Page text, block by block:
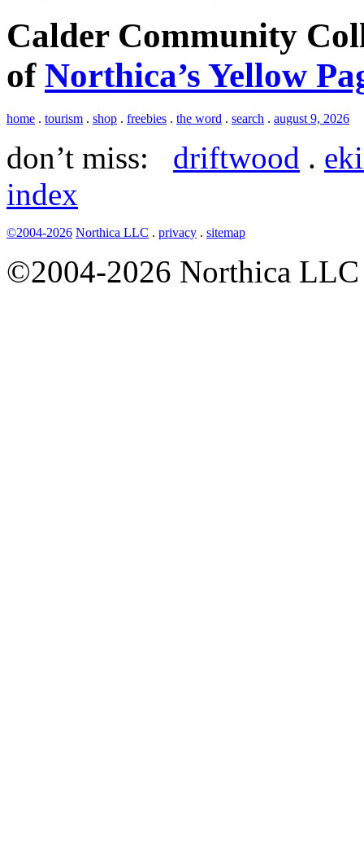
Calder Community
of Northica’s Yellow
home . tourism . shop . freebies . the word . search . august 9, 2026
don’t miss: driftwood .
index
©2004-2026 Northica LLC . privacy . sitemap
©2004-2026 Northica LLC